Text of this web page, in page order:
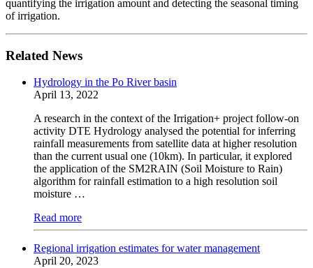
quantifying the irrigation amount and detecting the seasonal timing
of irrigation.
Related News
Hydrology in the Po River basin
April 13, 2022
A research in the context of the Irrigation+ project follow-on
activity DTE Hydrology analysed the potential for inferring
rainfall measurements from satellite data at higher resolution
than the current usual one (10km). In particular, it explored
the application of the SM2RAIN (Soil Moisture to Rain)
algorithm for rainfall estimation to a high resolution soil
moisture …
Read more
Regional irrigation estimates for water management
April 20, 2023